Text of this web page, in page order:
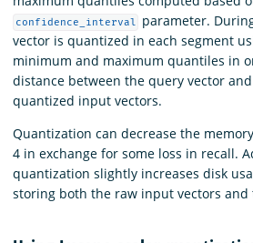
confidence_interval
parameter.
vector is quantized in each segment
minimum and maximum quantiles in
distance between the query vector and
quantized input vectors.
Quantization can decrease the
4 in exchange for some loss in recall.
quantization slightly increases disk
storing both the raw input vectors and